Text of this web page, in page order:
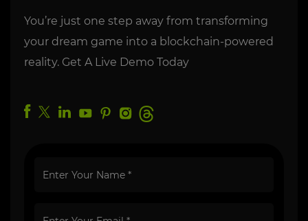
You’re just one step away from transforming
your dream game into a blockchain-powered
reality. Get A Live Demo Today